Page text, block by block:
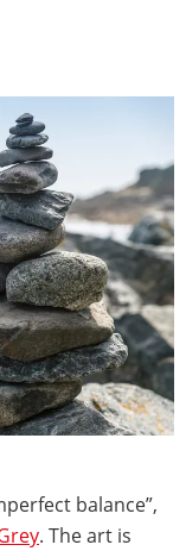
balance”,
. The art is